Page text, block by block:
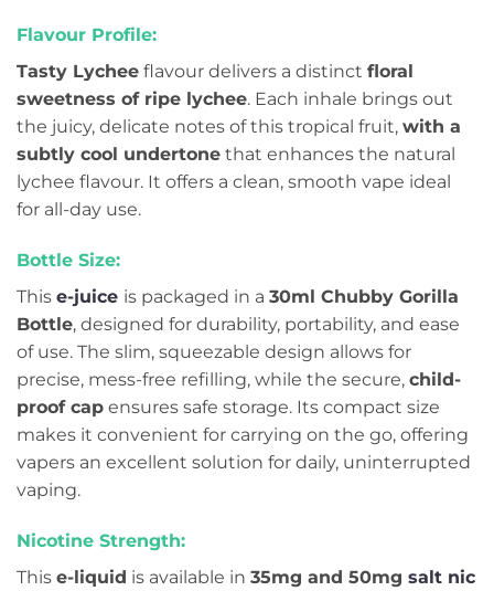
Flavour Profile:
Tasty Lychee flavour delivers a distinct floral
sweetness of ripe lychee. Each inhale brings out
the juicy, delicate notes of this tropical fruit, with a
subtly cool undertone that enhances the natural
lychee flavour. It offers a clean, smooth vape ideal
for all-day use.
Bottle Size:
This e-juice is packaged in a 30ml Chubby Gorilla
Bottle, designed for durability, portability, and ease
of use. The slim, squeezable design allows for
precise, mess-free refilling, while the secure, child-
proof cap ensures safe storage. Its compact size
makes it convenient for carrying on the go, offering
vapers an excellent solution for daily, uninterrupted
vaping.
Nicotine Strength:
This e-liquid is available in 35mg and 50mg salt nic